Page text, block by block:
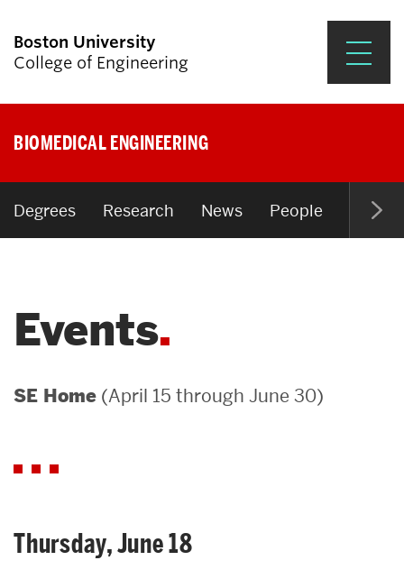
Boston University
College of Engineering
Search
Research & Impact
Student Engagement &
News & Events
BIOMEDICAL ENGINEERING
Degrees Research News People Open
Events
SE Home (April 15 through June 30)
Thursday, June 18